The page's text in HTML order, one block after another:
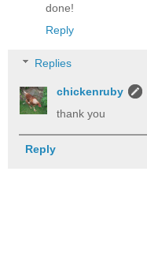
done!
Reply
Replies
chickenruby
thank you
Reply